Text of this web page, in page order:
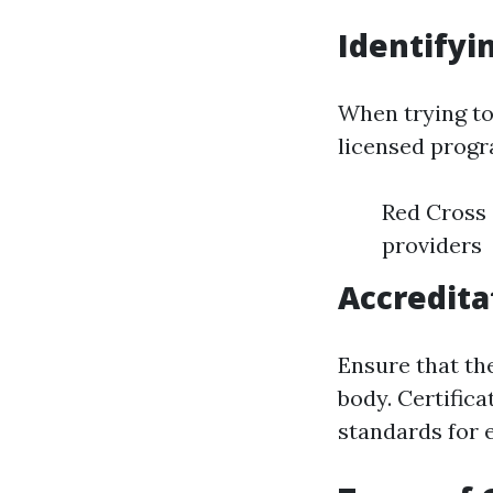
When trying
licensed
Red
providers
Ensure that
body.
standards for